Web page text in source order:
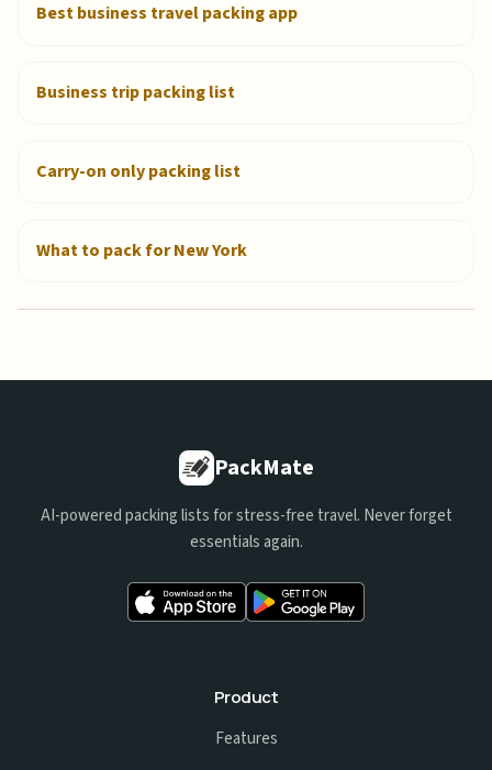
Best business travel packing app
Business trip packing list
Carry-on only packing list
What to pack for New York
PackMate
AI-powered packing lists for stress-free travel. Never forget
essentials again.
Product
Features